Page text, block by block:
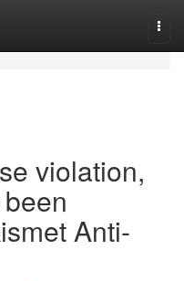
violation,
Anti-